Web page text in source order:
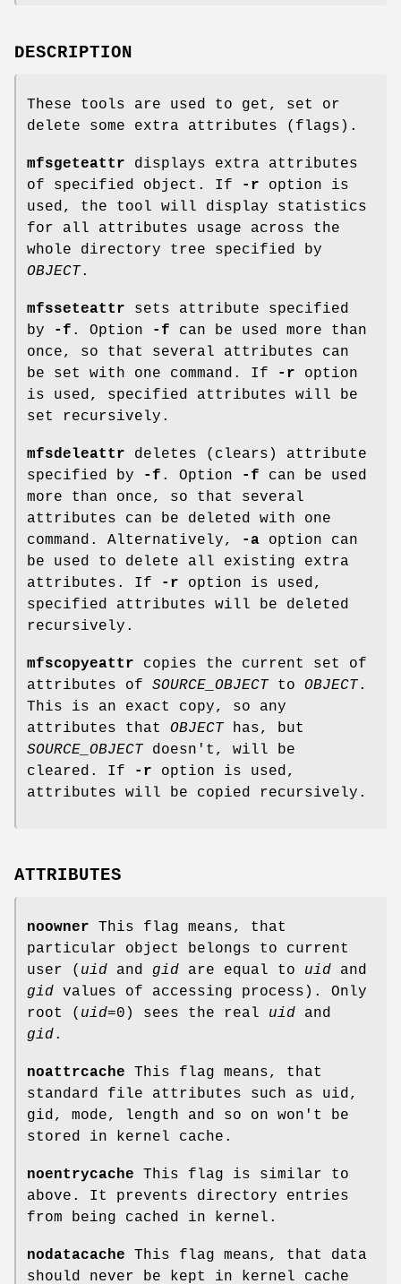
DESCRIPTION
These tools are used to get, set or
delete some extra attributes (flags).
mfsgeteattr displays extra attributes
of specified object. If
-r option is
used, the tool will display statistics
for all attributes usage across the
whole directory tree specified by
OBJECT.
mfsseteattr sets attribute specified
by
-f . Option -f can be used more than
once, so that several attributes can
be set with one command. If
-r option
is used, specified attributes will be
set recursively.
mfsdeleattr deletes (clears) attribute
specified by
-f . Option -f can be used
more than once, so that several
attributes can be deleted with one
command. Alternatively,
-a option can
be used to delete all existing extra
attributes. If
-r option is used,
specified attributes will be deleted
recursively.
mfscopyeattr copies the current set of
attributes of SOURCE_OBJECTto OBJECT.
This is an exact copy, so any
attributes that OBJECThas, but
SOURCE_OBJECTdoesn't, will be
cleared. If
-r option is used,
attributes will be copied recursively.
ATTRIBUTES
noowner This flag means, that
particular object belongs to current
user ( uid and gid are equal to uid and
gid values of accessing process). Only
root ( uid=0) sees the real uid and
gid.
noattrcache This flag means, that
standard file attributes such as uid,
gid, mode, length and so on won't be
stored in kernel cache.
noentrycache This flag is similar to
above. It prevents directory entries
from being cached in kernel.
nodatacache This flag means, that data
should never be kept in kernel cache